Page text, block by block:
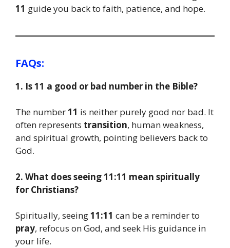
11 guide you back to faith, patience, and hope.
FAQs:
1. Is 11 a good or bad number in the Bible?
The number11 is neither purely good nor bad. It
often represents transition, human weakness,
and spiritual growth, pointing believers back to
God.
2. What does seeing 11:11 mean spiritually
for Christians?
Spiritually, seeing11:11 can be a reminder to
pray, refocus on God, and seek His guidance in
your life.